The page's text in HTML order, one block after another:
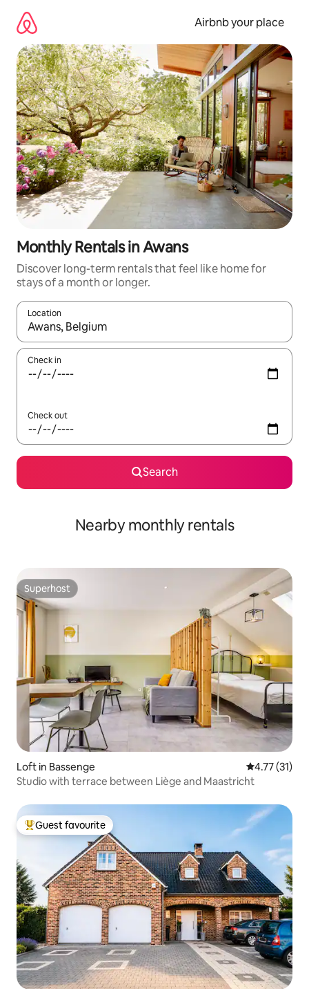
content
Airbnb your place
Monthly Rentals in Awans
Discover long-term rentals that feel like home for
stays of a month or longer.
Location
When results are available, navigate with the up and down
Check in
Check out
Search
Nearby monthly rentals
Superhost
Superhost
Loft in Bassenge 4.77 out of 5
4.77 (31)
Studio with terrace between Liège and Maastricht
Top guest favourite
Guest favourite